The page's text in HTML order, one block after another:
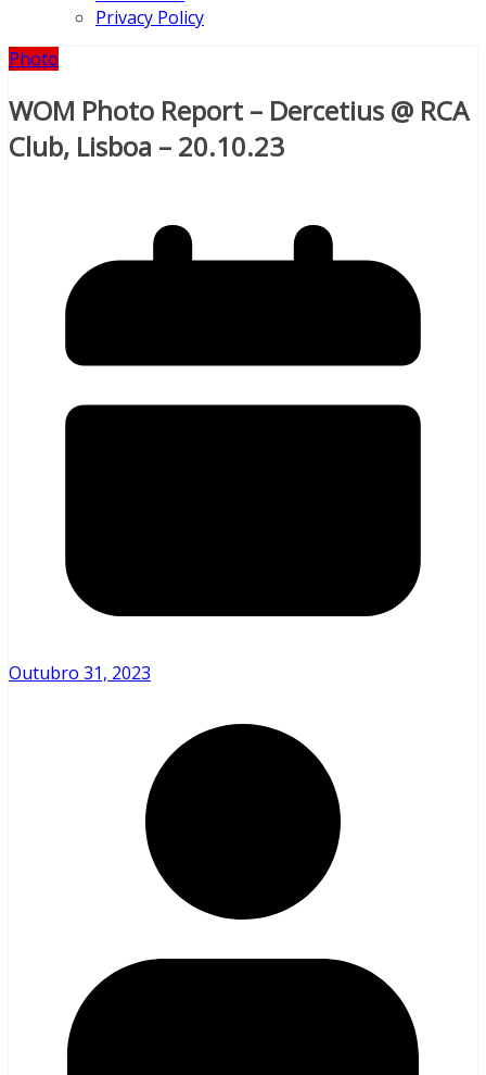
Privacy Policy
Photo
WOM Photo Report – Dercetius @ RCA
Club, Lisboa – 20.10.23
Outubro 31, 2023